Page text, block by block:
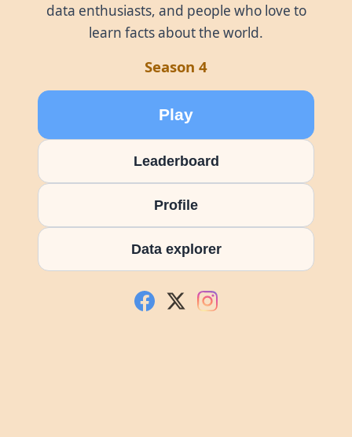
data enthusiasts, and people who love to
learn facts about the world.
Season 4
Play
Leaderboard
Profile
Data explorer